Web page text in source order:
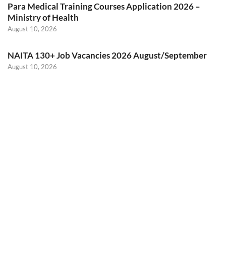
Para Medical Training Courses Application 2026 –
Ministry of Health
August 10, 2026
NAITA 130+ Job Vacancies 2026 August/September
August 10, 2026